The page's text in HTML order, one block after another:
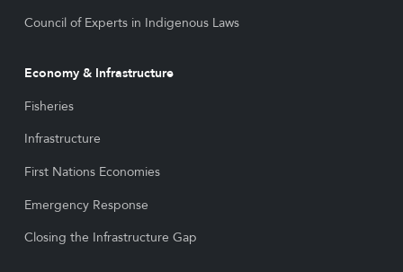
Council of Experts in Indigenous Laws
Economy & Infrastructure
Fisheries
Infrastructure
First Nations Economies
Emergency Response
Closing the Infrastructure Gap